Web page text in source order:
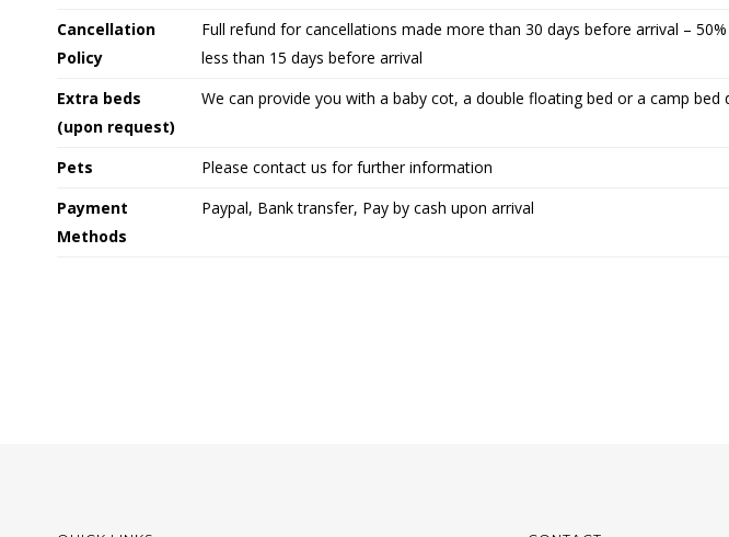
Cancellation
Policy
Full refund for cancellations made more than 30 days before arrival –
less than 15 days before arrival
Extra beds
(upon request)
We can provide you with a baby cot, a double floating bed or a camp bed
Pets
Please contact us for further information
Payment
Methods
Paypal, Bank transfer, Pay by cash upon arrival